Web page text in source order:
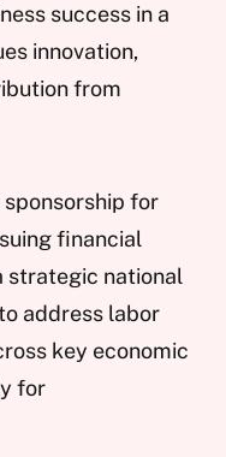
success in a
innovation,
from
for
financial
strategic national
address labor
key economic
for